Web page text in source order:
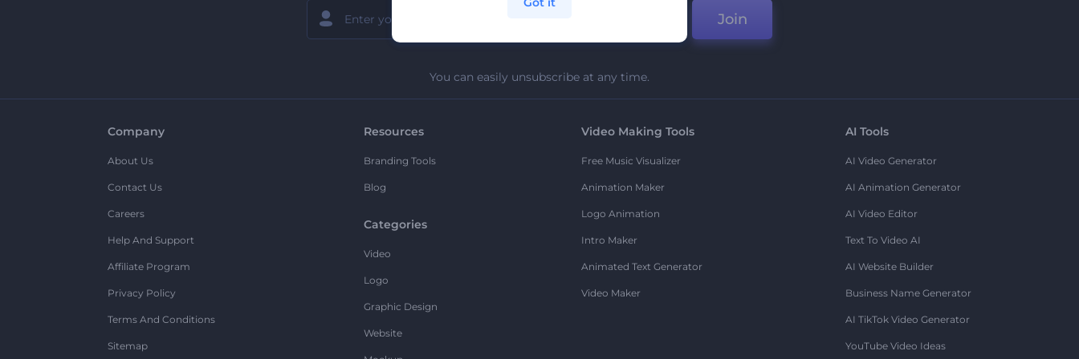
Join
You can easily unsubscribe at any time.
Company
About Us
Contact Us
Careers
Help And Support
Affiliate Program
Privacy Policy
Terms And Conditions
Sitemap
Resources
Branding Tools
Blog
Categories
Video
Logo
Graphic Design
Website
Video Making Tools
Free Music Visualizer
Animation Maker
Logo Animation
Intro Maker
Animated Text Generator
Video Maker
AI Tools
AI Video Generator
AI Animation Generator
AI Video Editor
Text To Video AI
AI Website Builder
Business Name Generator
AI TikTok Video Generator
YouTube Video Ideas